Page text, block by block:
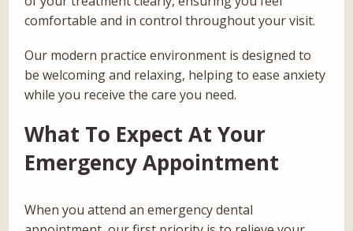
comfortable and in control throughout your visit.
Our modern practice environment is designed to
be welcoming and relaxing, helping to ease anxiety
while you receive the care you need.
What To Expect At Your
Emergency Appointment
When you attend an emergency dental